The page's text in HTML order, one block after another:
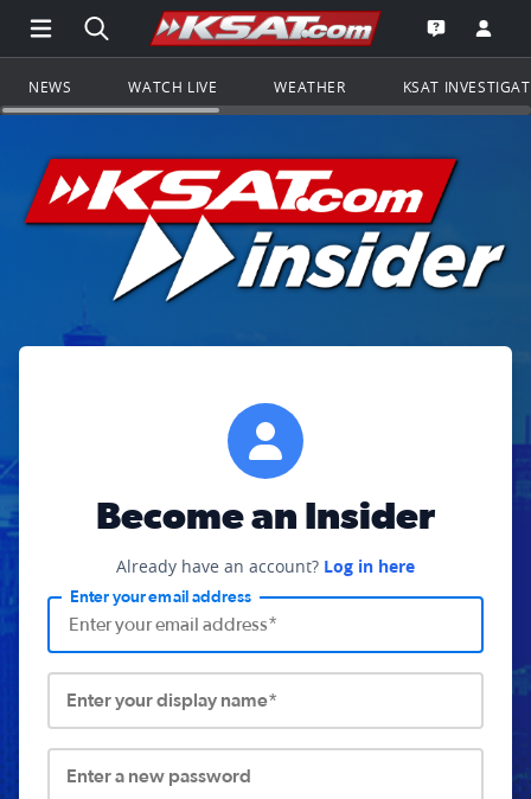
Open Main Menu Navigation
Search all of KSAT.comGo to the
Open the
NEWS WATCH LIVE WEATHER KSAT
Become an Insider
Already have an account? Log in here
Enter your email address
Enter your display name*
Enter a new password